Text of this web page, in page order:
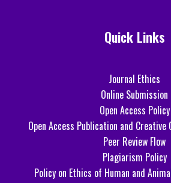
Quick Links
Journal Ethics
Online Submission
Open Access Policy
Open Access Publication and Creative
Peer Review Flow
Plagiarism Policy
Policy on Ethics of Human and